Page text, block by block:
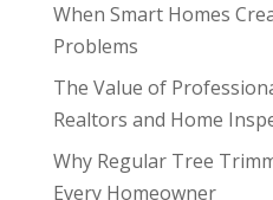
When Smart Homes
Problems
The Value of
Realtors and Home
Why Regular Tree
Every Homeowner